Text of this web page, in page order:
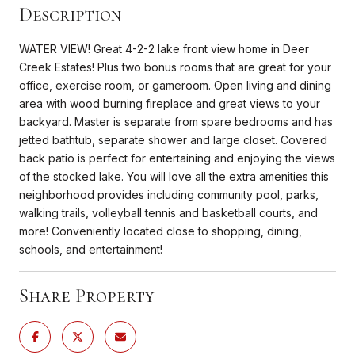
Description
WATER VIEW! Great 4-2-2 lake front view home in Deer
Creek Estates! Plus two bonus rooms that are great for your
office, exercise room, or gameroom. Open living and dining
area with wood burning fireplace and great views to your
backyard. Master is separate from spare bedrooms and has
jetted bathtub, separate shower and large closet. Covered
back patio is perfect for entertaining and enjoying the views
of the stocked lake. You will love all the extra amenities this
neighborhood provides including community pool, parks,
walking trails, volleyball tennis and basketball courts, and
more! Conveniently located close to shopping, dining,
schools, and entertainment!
Share Property